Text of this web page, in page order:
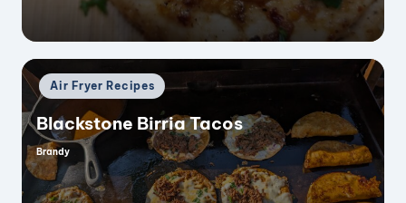
Posted
in
Air Fryer Recipes
Blackstone Birria Tacos
Posted
by
Brandy